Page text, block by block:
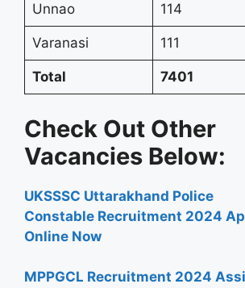
Unnao 114
Varanasi 111
Total 7401
Check Out Other
Vacancies Below:
UKSSSC Uttarakhand Police
Constable Recruitment 2024
Online Now
MPPGCL Recruitment 2024